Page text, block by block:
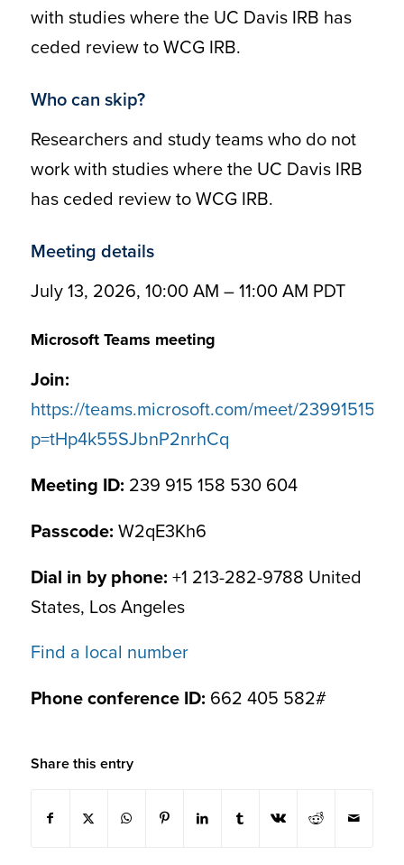
with studies where the UC Davis IRB has
ceded review to WCG IRB.
Who can skip?
Researchers and study teams who do not
work with studies where the UC Davis IRB
has ceded review to WCG IRB.
Meeting details
July 13, 2026, 10:00 AM – 11:00 AM PDT
Microsoft Teams meeting
Join:
https://teams.microsoft.com/meet/
p=tHp4k55SJbnP2nrhCq
Meeting ID: 239 915 158 530 604
Passcode: W2qE3Kh6
Dial in by phone: +1 213-282-9788 United
States, Los Angeles
Find a local number
Phone conference ID: 662 405 582#
Share this entry